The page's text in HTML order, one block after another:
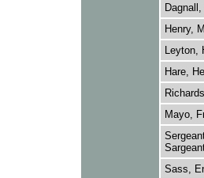
Henry,
Leyton,
Hare,
Mayo,
Sass,